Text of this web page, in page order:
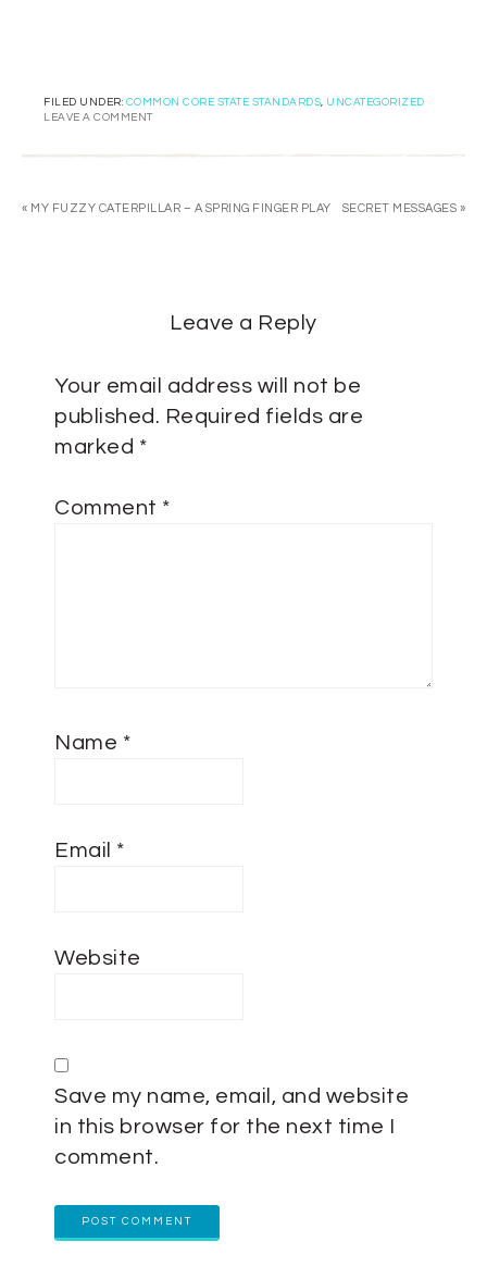
FILED UNDER: COMMON CORE STATE STANDARDS, UNCATEGORIZED
LEAVE A COMMENT
« MY FUZZY CATERPILLAR – A SPRING FINGER PLAY SECRET MESSAGES »
Leave a Reply
Your email address will not be
published. Required fields are
marked *
Comment *
Name *
Email *
Website
Save my name, email, and website
in this browser for the next time I
comment.